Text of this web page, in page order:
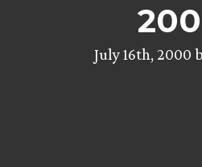
July 16th, 2000